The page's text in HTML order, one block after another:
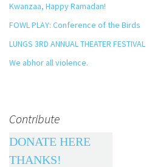
Kwanzaa, Happy Ramadan!
FOWL PLAY: Conference of the Birds
LUNGS 3RD ANNUAL THEATER FESTIVAL
We abhor all violence.
Contribute
DONATE HERE
THANKS!